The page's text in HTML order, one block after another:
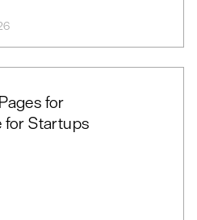
for
for Startups